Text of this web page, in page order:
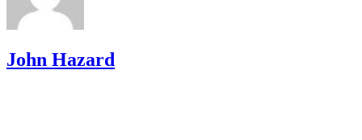
John Hazard